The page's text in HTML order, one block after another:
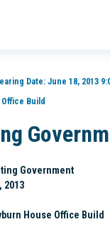
Date:June 18, 2013
Build
Government
2013
House Office Build